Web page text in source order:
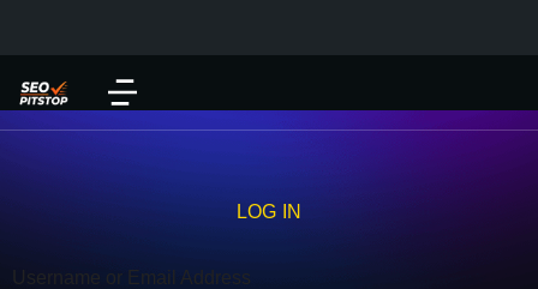
LOG IN
Username or Email Address